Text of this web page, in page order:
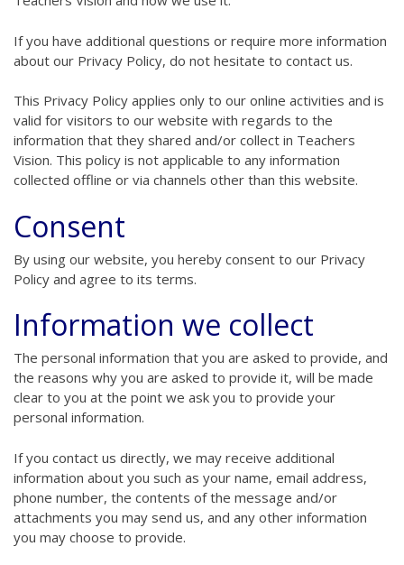
If you have additional questions or require more information
about our Privacy Policy, do not hesitate to contact us.
This Privacy Policy applies only to our online activities and is
valid for visitors to our website with regards to the
information that they shared and/or collect in Teachers
Vision. This policy is not applicable to any information
collected offline or via channels other than this website.
Consent
By using our website, you hereby consent to our Privacy
Policy and agree to its terms.
Information we collect
The personal information that you are asked to provide, and
the reasons why you are asked to provide it, will be made
clear to you at the point we ask you to provide your
personal information.
If you contact us directly, we may receive additional
information about you such as your name, email address,
phone number, the contents of the message and/or
attachments you may send us, and any other information
you may choose to provide.